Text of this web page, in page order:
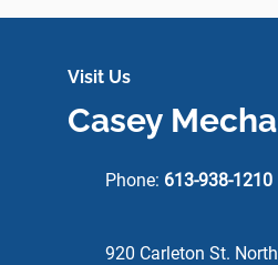
Visit Us
Casey
Phone: 613-938-1210
920 Carleton St. North